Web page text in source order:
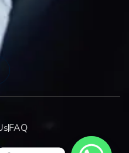
FAQ